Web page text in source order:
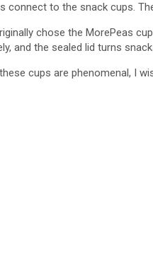
connect to the snack cups.
chose the MorePeas
and the sealed lid turns
cups are phenomenal, I